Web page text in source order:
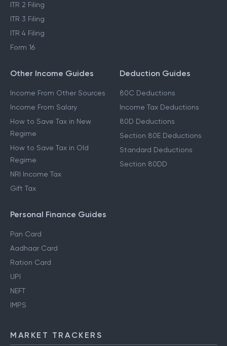
ITR 2 Filing
ITR 3 Filing
ITR 4 Filing
Form 16
Other Income Guides
Income From Other Sources
Income From Salary
How to Save Tax in New
Regime
How to Save Tax in Old
Regime
NRI Income Tax
Gift Tax
Deduction Guides
80C Deductions
Income Tax Deductions
80D Deductions
Section 80E Deductions
Standard Deductions
Section 80DD
Personal Finance Guides
Pan Card
Aadhaar Card
Ration Card
UPI
NEFT
IMPS
MARKET TRACKERS